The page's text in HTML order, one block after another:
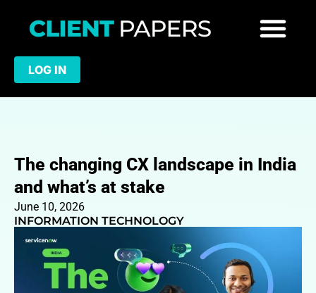
LOG IN
The changing CX landscape in India
and what’s at stake
June 10, 2026
INFORMATION TECHNOLOGY